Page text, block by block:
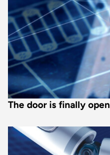
The door is finally open